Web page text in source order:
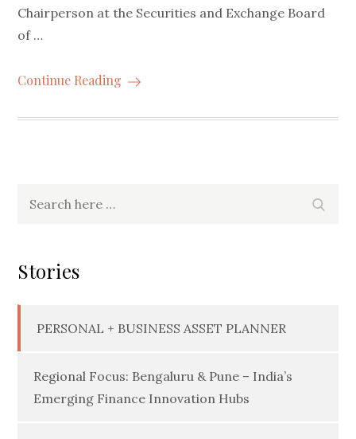
Chairperson at the Securities and Exchange Board
of …
Continue Reading
Stories
PERSONAL + BUSINESS ASSET PLANNER
Regional Focus: Bengaluru & Pune – India’s
Emerging Finance Innovation Hubs